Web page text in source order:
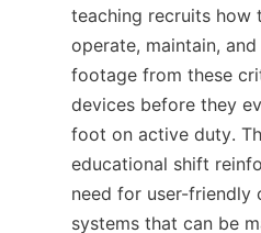
teaching recruits how
operate, maintain, and
footage from these
devices before they
foot on active duty.
educational shift
need for user-friendly
systems that can be